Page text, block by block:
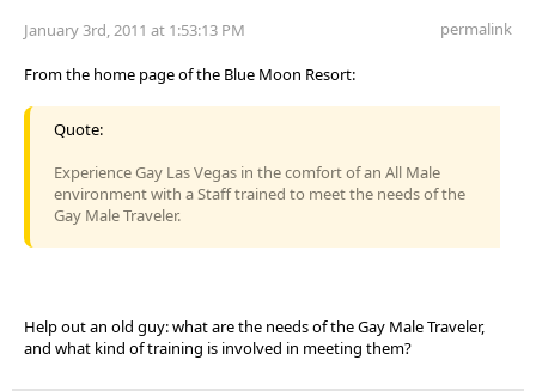
January 3rd, 2011 at 1:53:13 PM permalink
From the home page of the Blue Moon Resort:
Quote:
Experience Gay Las Vegas in the comfort of an All Male
environment with a Staff trained to meet the needs of the
Gay Male Traveler.
Help out an old guy: what are the needs of the Gay Male Traveler,
and what kind of training is involved in meeting them?